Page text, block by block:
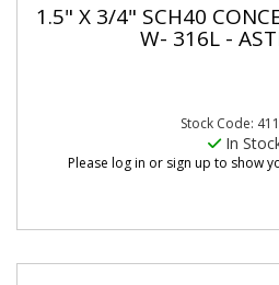
1.5" X 3/4" SCH40
W- 316L -
Stock Code:
In
Please log in or sign up to show